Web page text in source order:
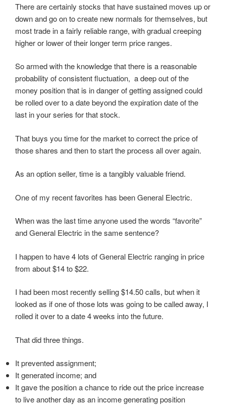
There are certainly stocks that have sustained moves up or
down and go on to create new normals for themselves, but
most trade in a fairly reliable range, with gradual creeping
higher or lower of their longer term price ranges.
So armed with the knowledge that there is a reasonable
probability of consistent fluctuation, a deep out of the
money position that is in danger of getting assigned could
be rolled over to a date beyond the expiration date of the
last in your series for that stock.
That buys you time for the market to correct the price of
those shares and then to start the process all over again.
As an option seller, time is a tangibly valuable friend.
One of my recent favorites has been General Electric.
When was the last time anyone used the words “favorite”
and General Electric in the same sentence?
I happen to have 4 lots of General Electric ranging in price
from about $14 to $22.
I had been most recently selling $14.50 calls, but when it
looked as if one of those lots was going to be called away, I
rolled it over to a date 4 weeks into the future.
That did three things.
It prevented assignment;
It generated income; and
It gave the position a chance to ride out the price increase
to live another day as an income generating position